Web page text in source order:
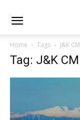
Home Tags J&K CM
Tag: J&K CM